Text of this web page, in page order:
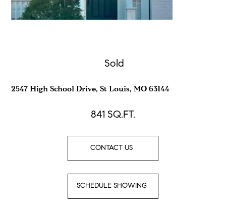
Sold
2547 High School Drive, St Louis, MO 63144
841 SQ.FT.
SCHEDULE SHOWING
CONTACT US